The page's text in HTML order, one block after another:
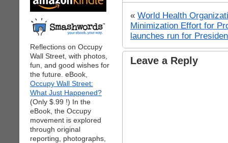
Reflections on Occupy
Wall Street, with photos,
fun, and good wishes for
the future. eBook,
Occupy Wall Street:
What Just Happened?
(Only $.99 !) In the
eBook, the Occupy
movement is explored
through original
reporting, photographs,
« World Health
Minimization Effort for
launches run for
Leave a Reply